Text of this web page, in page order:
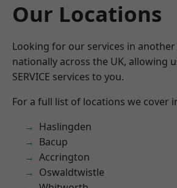
Our Locations
Looking for our services in
nationally across the UK, allowing
SERVICE services to you.
For a full list of locations we cover
Haslingden
Bacup
Accrington
Oswaldtwistle